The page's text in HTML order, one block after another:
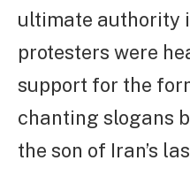
ultimate authority
protesters were
support for the
chanting slogans
the son of Iran’s